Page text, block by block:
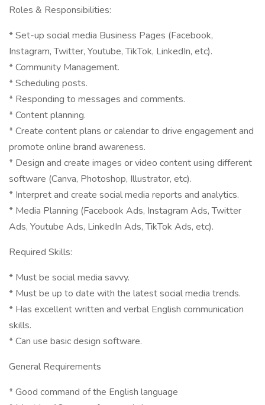
Roles & Responsibilities:
* Set-up social media Business Pages (Facebook,
Instagram, Twitter, Youtube, TikTok, LinkedIn, etc).
* Community Management.
* Scheduling posts.
* Responding to messages and comments.
* Content planning.
* Create content plans or calendar to drive engagement and
promote online brand awareness.
* Design and create images or video content using different
software (Canva, Photoshop, Illustrator, etc).
* Interpret and create social media reports and analytics.
* Media Planning (Facebook Ads, Instagram Ads, Twitter
Ads, Youtube Ads, LinkedIn Ads, TikTok Ads, etc).
Required Skills:
* Must be social media savvy.
* Must be up to date with the latest social media trends.
* Has excellent written and verbal English communication
skills.
* Can use basic design software.
General Requirements
* Good command of the English language